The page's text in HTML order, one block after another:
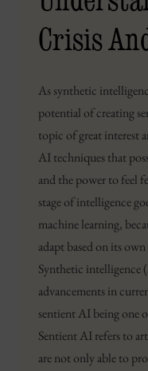
Crisis
As synthetic
potential of creating
topic of great interest
AI techniques that
and the power to feel
stage of intelligence
machine learning,
adapt based on its
Synthetic intelligence
advancements in
sentient AI being one
Sentient AI refers to
are not only able to